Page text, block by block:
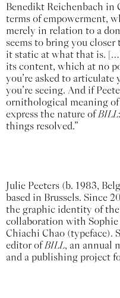
Benedikt Reichenbach in
terms of empowerment,
merely in relation to a
seems to bring you
it static at what that is.
its content, which at no
you’re asked to
you’re seeing. And if
ornithological meaning
express the nature ofBILL
things resolved.”
Julie Peeters (b. 1983,
based in Brussels. Since
the graphic identity of
collaboration with
Chiachi Chao (typeface).
editor ofBILL, an annual
and a publishing project